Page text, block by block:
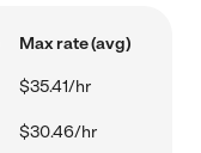
Max rate (avg)
$35.41/hr
$30.46/hr